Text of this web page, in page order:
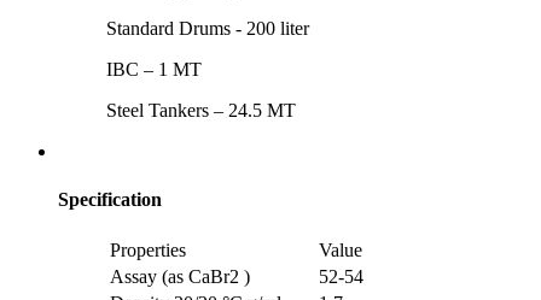
Standard Drums - 200 liter
IBC – 1 MT
Steel Tankers – 24.5 MT
Specification
Properties
Value
Assay (as CaBr2 )
52-54